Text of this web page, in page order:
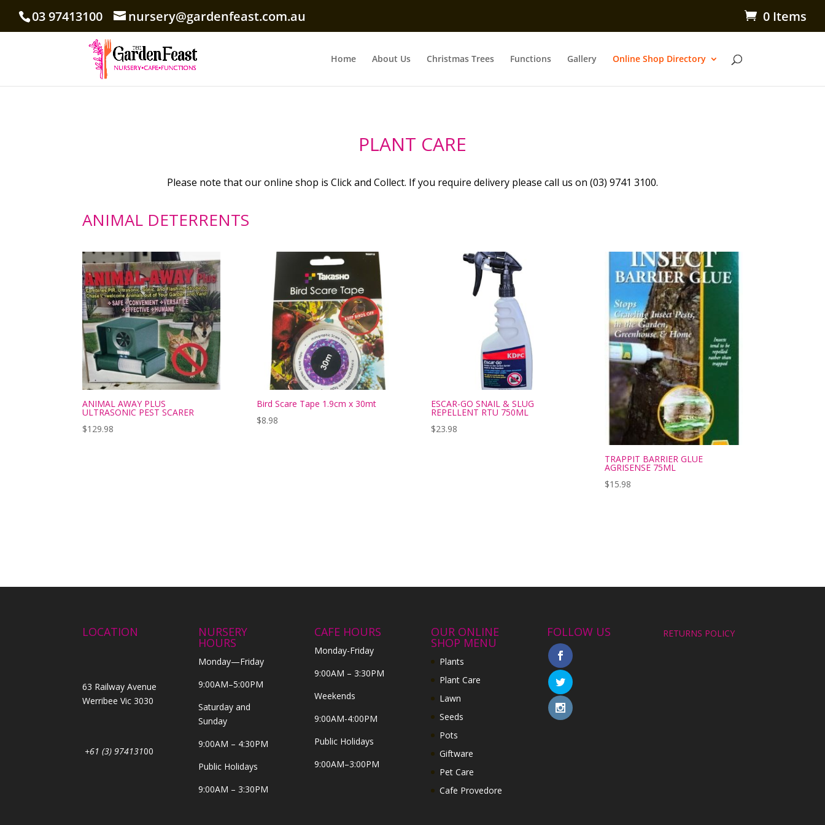
03 97413100 nursery@gardenfeast.com.au 0 Items
Home About Us Christmas Trees Functions Gallery Online Shop Directory
PLANT CARE
Please note that our online shop is Click and Collect. If you require delivery please call us on (03) 9741 3100.
ANIMAL DETERRENTS
ANIMAL AWAY PLUS
ULTRASONIC PEST SCARER
$129.98
Bird Scare Tape 1.9cm x 30mt
$8.98
ESCAR-GO SNAIL & SLUG
REPELLENT RTU 750ML
$23.98
TRAPPIT BARRIER GLUE
AGRISENSE 75ML
$15.98
LOCATION
63 Railway Avenue
Werribee Vic 3030
+61 (3) 97413100
NURSERY
HOURS
Monday—Friday
9:00AM–5:00PM
Saturday and
Sunday
9:00AM – 4:30PM
Public Holidays
9:00AM – 3:30PM
CAFE HOURS
Monday-Friday
9:00AM – 3:30PM
Weekends
9:00AM-4:00PM
Public Holidays
9:00AM–3:00PM
OUR ONLINE
SHOP MENU
Plants
Plant Care
Lawn
Seeds
Pots
Giftware
Pet Care
Cafe Provedore
FOLLOW US RETURNS POLICY